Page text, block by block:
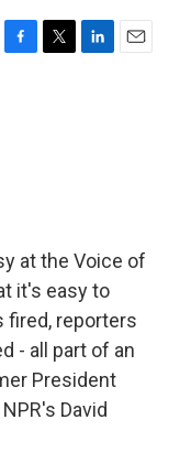
F
T
L
E
at the Voice of
it's easy to
fired, reporters
- all part of an
President
David